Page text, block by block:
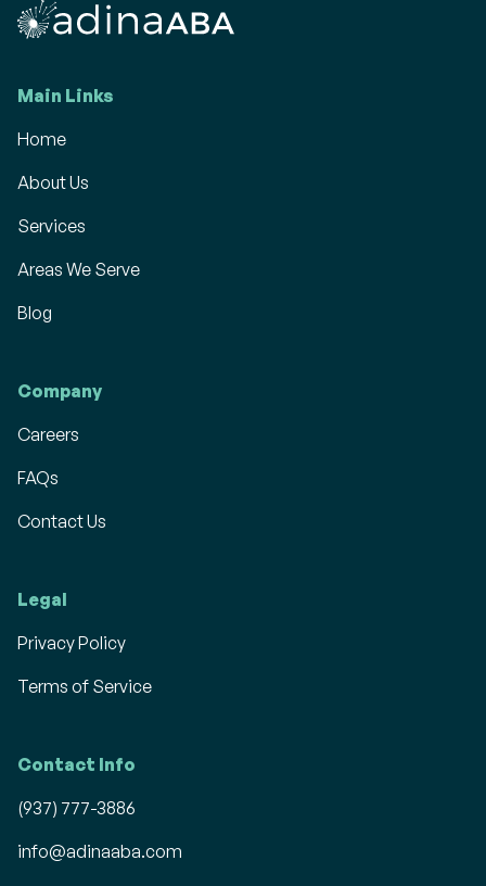
Main Links
Home
About Us
Services
Areas We Serve
Blog
Company
Careers
FAQs
Contact Us
Legal
Privacy Policy
Terms of Service
Contact Info
(937) 777-3886
info@adinaaba.com